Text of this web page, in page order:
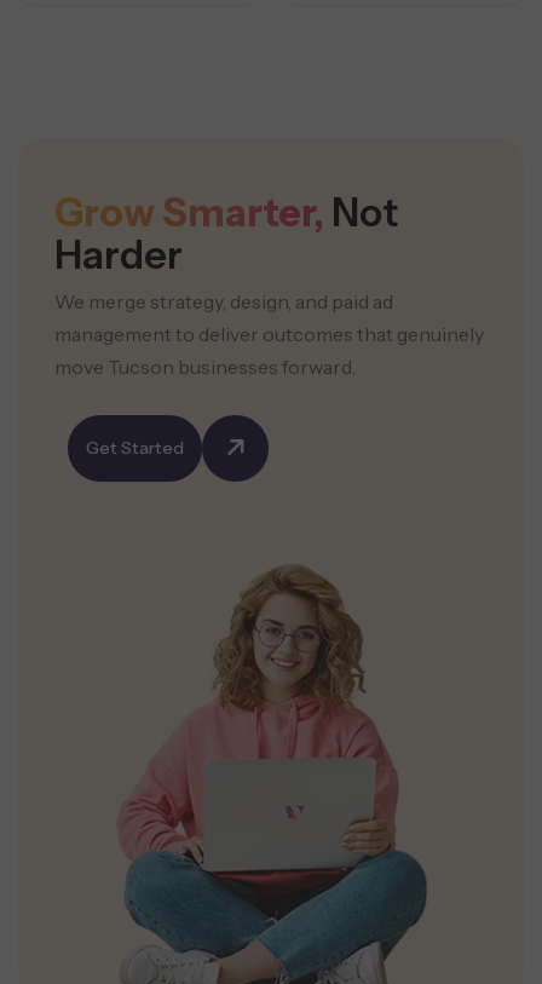
Grow Smarter, Not
Harder
We merge strategy, design, and paid ad
management to deliver outcomes that genuinely
move Tucson businesses forward.
Get Started